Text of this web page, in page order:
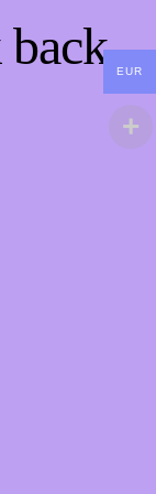
EUR